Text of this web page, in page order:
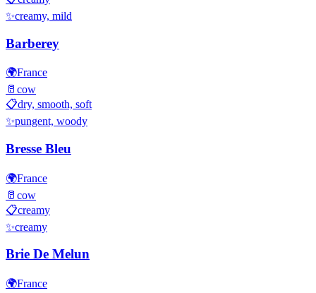
✨creamy, mild
Barberey
🌍France
🥛 cow
📋dry, smooth, soft
✨pungent, woody
Bresse Bleu
🌍France
🥛 cow
📋creamy
✨creamy
Brie De Melun
🌍France